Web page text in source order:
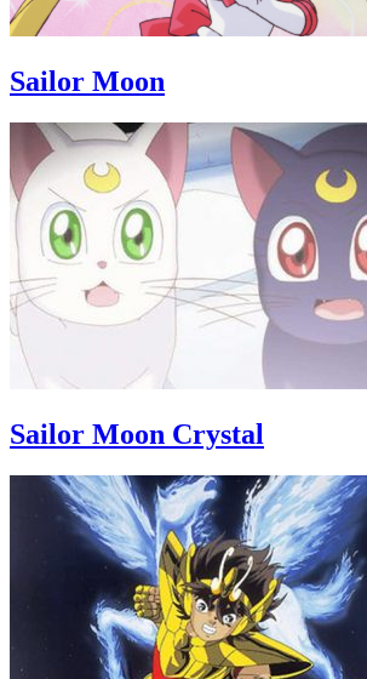
Sailor Moon
Sailor Moon Crystal